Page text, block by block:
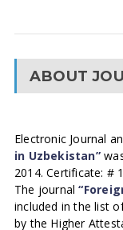
ABOUT
Electronic Journal
in Uzbekistan”
2014. Certificate: #
The journal
included in the list
by the Higher